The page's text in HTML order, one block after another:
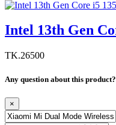
Intel 13th Gen
TK.26500
Any question about this product?
×